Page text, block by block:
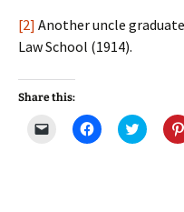
[2] Another uncle
Law School (1914).
Share this:
C
l
C
l